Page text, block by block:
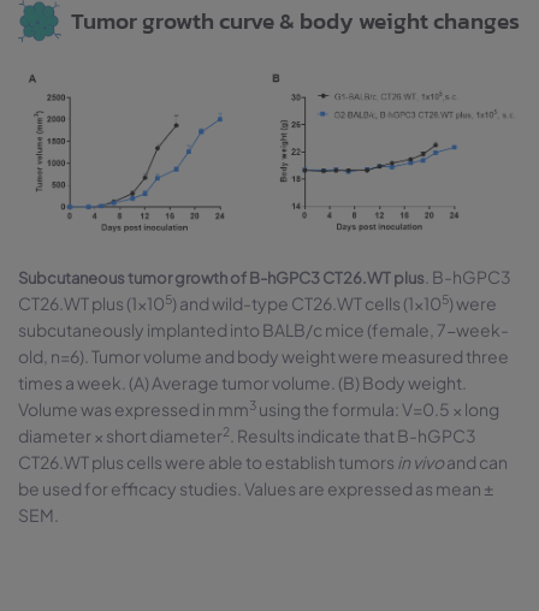
Tumor growth curve & body weight changes
Subcutaneous tumor growth of B-hGPC3 CT26.WT plus . B-hGPC3
CT26.WT plus (1×105) and wild-type CT26.WT cells (1×105) were
subcutaneously implanted into BALB/c mice (female, 7-week-
old, n=6). Tumor volume and body weight were measured three
times a week. (A) Average tumor volume. (B) Body weight.
Volume was expressed in mm3 using the formula: V=0.5 × long
diameter × short diameter2
. Results indicate that B-hGPC3
CT26.WT plus cells were able to establish tumors in vivoand can
be used for efficacy studies. Values are expressed as mean ±
SEM.